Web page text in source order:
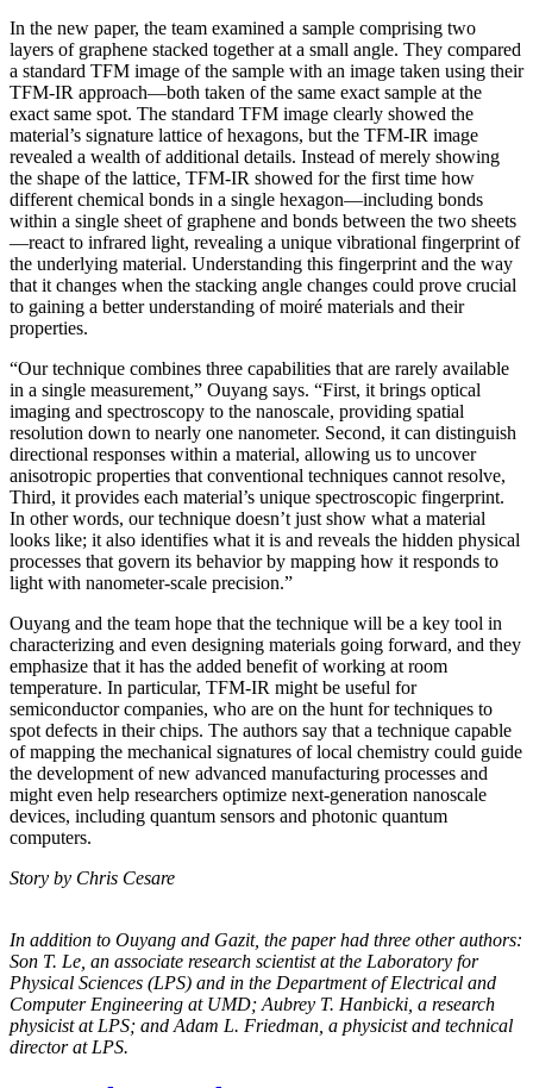
In the new paper, the team examined a sample comprising two
layers of graphene stacked together at a small angle. They compared
a standard TFM image of the sample with an image taken using their
TFM-IR approach—both taken of the same exact sample at the
exact same spot. The standard TFM image clearly showed the
material’s signature lattice of hexagons, but the TFM-IR image
revealed a wealth of additional details. Instead of merely showing
the shape of the lattice, TFM-IR showed for the first time how
different chemical bonds in a single hexagon—including bonds
within a single sheet of graphene and bonds between the two sheets
—react to infrared light, revealing a unique vibrational fingerprint of
the underlying material. Understanding this fingerprint and the way
that it changes when the stacking angle changes could prove crucial
to gaining a better understanding of moiré materials and their
properties.
“Our technique combines three capabilities that are rarely available
in a single measurement,” Ouyang says. “First, it brings optical
imaging and spectroscopy to the nanoscale, providing spatial
resolution down to nearly one nanometer. Second, it can distinguish
directional responses within a material, allowing us to uncover
anisotropic properties that conventional techniques cannot resolve,
Third, it provides each material’s unique spectroscopic fingerprint.
In other words, our technique doesn’t just show what a material
looks like; it also identifies what it is and reveals the hidden physical
processes that govern its behavior by mapping how it responds to
light with nanometer-scale precision.”
Ouyang and the team hope that the technique will be a key tool in
characterizing and even designing materials going forward, and they
emphasize that it has the added benefit of working at room
temperature. In particular, TFM-IR might be useful for
semiconductor companies, who are on the hunt for techniques to
spot defects in their chips. The authors say that a technique capable
of mapping the mechanical signatures of local chemistry could guide
the development of new advanced manufacturing processes and
might even help researchers optimize next-generation nanoscale
devices, including quantum sensors and photonic quantum
computers.
Story by Chris Cesare
In addition to Ouyang and Gazit, the paper had three other authors:
Son T. Le, an associate research scientist at the Laboratory for
Physical Sciences (LPS) and in the Department of Electrical and
Computer Engineering at UMD; Aubrey T. Hanbicki, a research
physicist at LPS; and Adam L. Friedman, a physicist and technical
director at LPS.